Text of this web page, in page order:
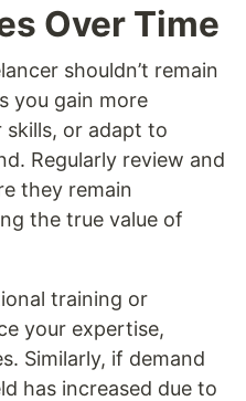
Over Time
shouldn’t remain
you gain more
skills, or adapt to
Regularly review and
they remain
the true value of
training or
your expertise,
Similarly, if demand
has increased due to